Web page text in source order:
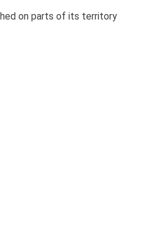
on parts of its territory